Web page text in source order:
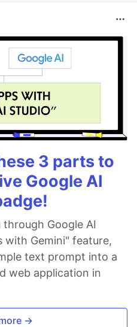
3 parts to
Google AI
Google AI
with Gemini" feature,
text prompt into a
web application in
→